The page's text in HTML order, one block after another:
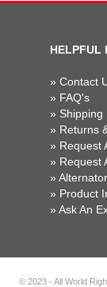
HELPFUL
» Contact
» FAQ's
» Shipping
» Returns
» Request
» Request
»
» Product
» Ask An
© 2023 - All World